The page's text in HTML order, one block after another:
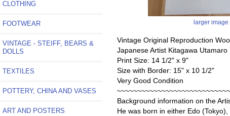
CLOTHING
FOOTWEAR
VINTAGE - STEIFF, BEARS &
DOLLS
TEXTILES
POTTERY, CHINA AND VASES
ART AND POSTERS
larger image
Vintage Original Reproduction
Japanese Artist Kitagawa Utamaro
Print Size: 14 1/2" x 9"
Size with Border: 15" x 10 1/2"
Very Good Condition
Background information on the
He was born in either Edo